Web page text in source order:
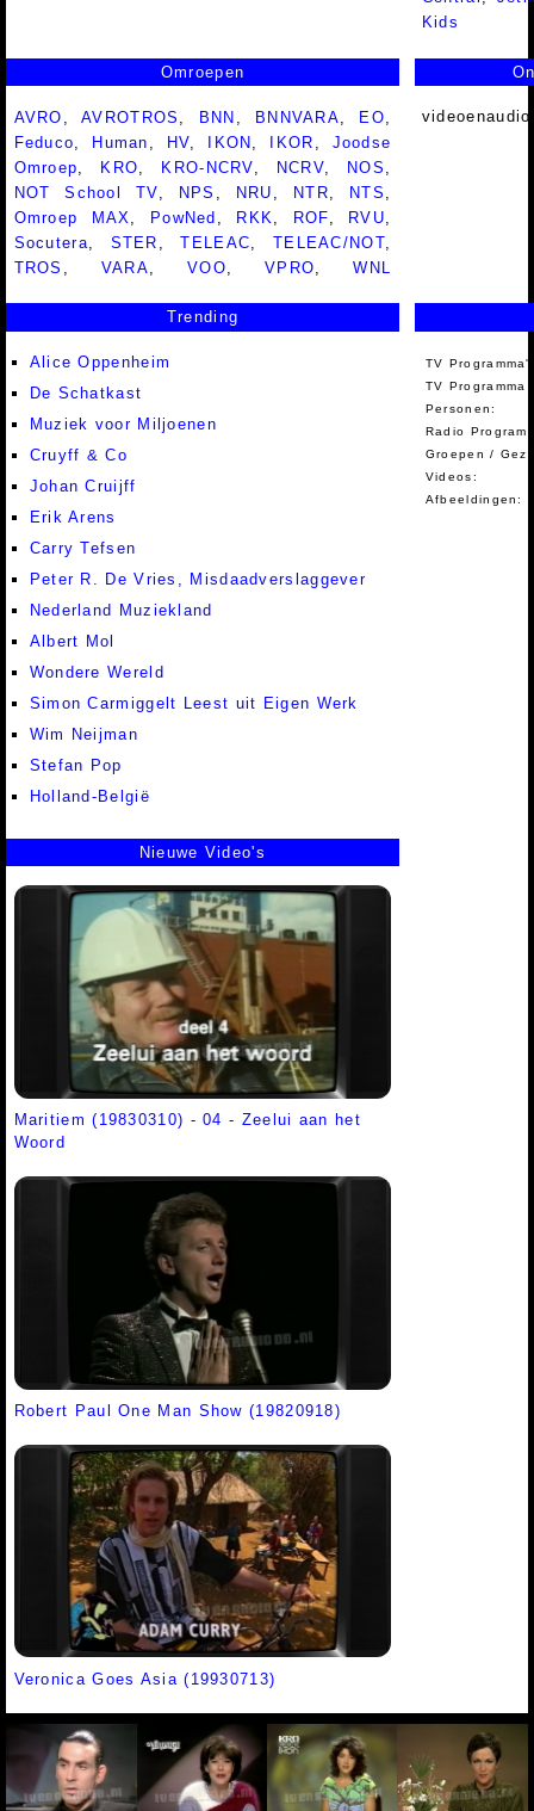
Kids
Omroepen
AVRO ,AVROTROS , BNN , BNNVARA, EO,
Feduco, Human , HV, IKON , IKOR , Joodse
Omroep, KRO, KRO-NCRV, NCRV, NOS ,
NOT School TV, NPS , NRU , NTR, NTS ,
Omroep MAX, PowNed , RKK, ROF, RVU,
Socutera, STER ,TELEAC, TELEAC/NOT,
TROS , VARA,VOO,VPRO,WNL
Trending
Alice Oppenheim
De Schatkast
Muziek voor Miljoenen
Cruyff & Co
Johan Cruijff
Erik Arens
Carry Tefsen
Peter R. De Vries, Misdaadverslaggever
Nederland Muziekland
Albert Mol
Wondere Wereld
Simon Carmiggelt Leest uit Eigen Werk
Wim Neijman
Stefan Pop
Holland-België
TV
TV Programma
Personen:
Radio
Groepen /
Videos:
Afbeeldingen:
Nieuwe Video's
Maritiem (19830310) - 04 - Zeelui aan het
Woord
Robert Paul One Man Show (19820918)
Veronica Goes Asia (19930713)